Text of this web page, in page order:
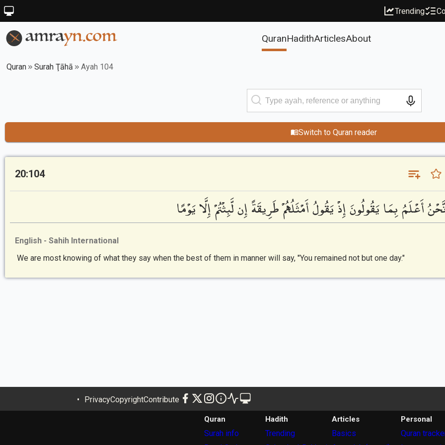
Trending
QuranHadithArticlesAbout
Quran Surah Ţāhā Ayah 104
Switch to Quran reader
20:104
أَعْلَمُ بِمَا يَقُولُونَ إِذْ يَقُولُ أَمْثَلُهُمْ طَرِيقَةً إِن لَّبِثْتُمْ إِلَّا يَوْمًا
English - Sahih International
We are most knowing of what they say when the best of them in manner will say, "You remained not but one day."
PrivacyCopyrightContribute
Quran
Surah info
Hadith
Trending
Articles
Basics
Personal
Quran